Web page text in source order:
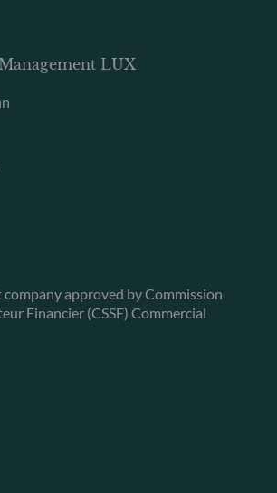
LUX
approved by Commission
Financier (CSSF) Commercial